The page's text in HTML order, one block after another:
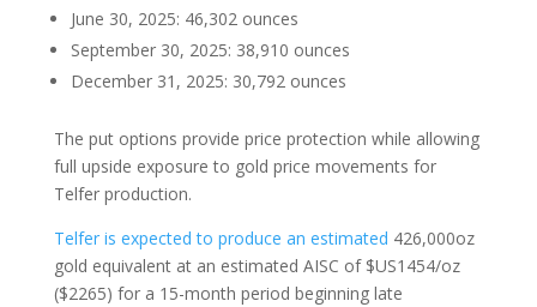
June 30, 2025: 46,302 ounces
September 30, 2025: 38,910 ounces
December 31, 2025: 30,792 ounces
The put options provide price protection while allowing
full upside exposure to gold price movements for
Telfer production.
Telfer is expected to produce an estimated 426,000oz
gold equivalent at an estimated AISC of $US1454/oz
($2265) for a 15-month period beginning late